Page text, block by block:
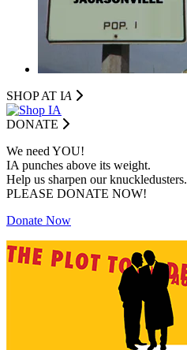
SHOP AT IA
DONATE
We need YOU!
IA punches above its weight.
Help us sharpen our knuckledusters.
PLEASE DONATE NOW!
Donate Now